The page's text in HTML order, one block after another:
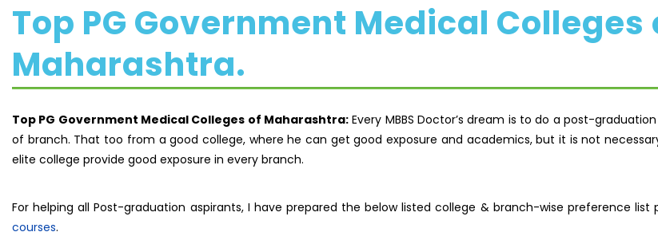
Top PG Government Medical Colleges
Maharashtra.
Top PG Government Medical Colleges of Maharashtra:Every MBBS Doctor’s dream is to do a post-
of branch. That too from a good college, where he can get good exposure and academics, but it is not
elite college provide good exposure in every branch.
For helping all Post-graduation aspirants, I have prepared the below listed college & branch-wise preference list
courses.